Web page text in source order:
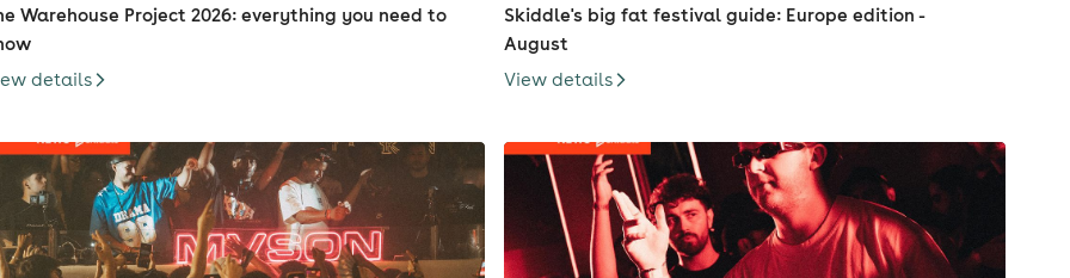
Warehouse Project 2026: everything you need to
details
Skiddle's big fat festival guide: Europe edition -
August
View details